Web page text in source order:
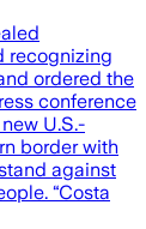
recognizing
ordered the
conference
U.S.-
border with
against
“Costa